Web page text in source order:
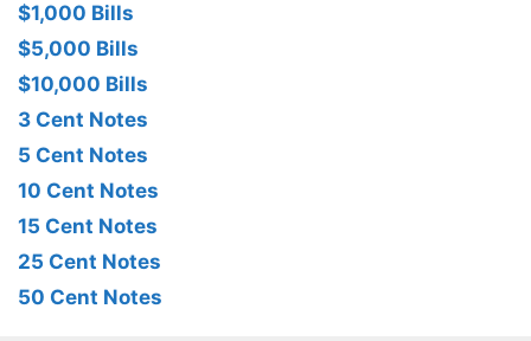
$1,000 Bills
$5,000 Bills
$10,000 Bills
3 Cent Notes
5 Cent Notes
10 Cent Notes
15 Cent Notes
25 Cent Notes
50 Cent Notes